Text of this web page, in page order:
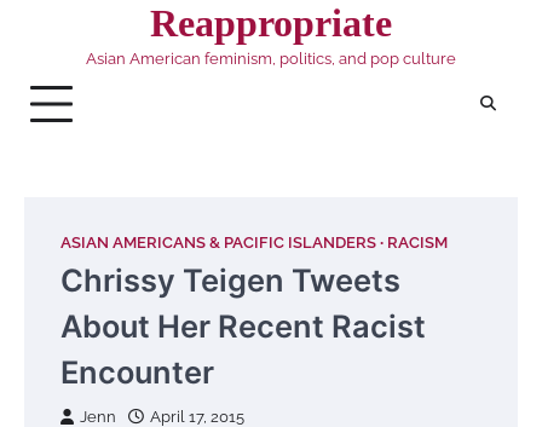
Reappropriate
Asian American feminism, politics, and pop culture
ASIAN AMERICANS & PACIFIC ISLANDERS RACISM
Chrissy Teigen Tweets
About Her Recent Racist
Encounter
Jenn April 17, 2015